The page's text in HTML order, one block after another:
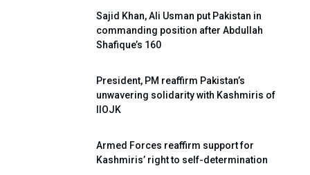
Sajid Khan, Ali Usman put Pakistan in
commanding position after Abdullah
Shafique’s 160
President, PM reaffirm Pakistan’s
unwavering solidarity with Kashmiris of
IIOJK
Armed Forces reaffirm support for
Kashmiris’ right to self-determination